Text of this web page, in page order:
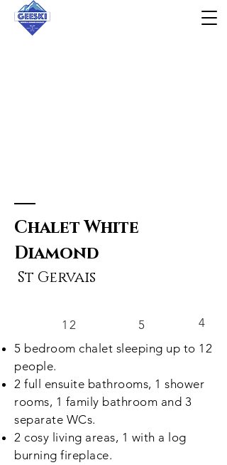
ChaletWhite
Diamond
St Gervais
12 5
4
5 bedroom chalet sleeping up to 12
people.
2 full ensuite bathrooms, 1 shower
rooms, 1 family bathroom and 3
separate WCs.
2 cosy living areas, 1 with a log
burning fireplace.